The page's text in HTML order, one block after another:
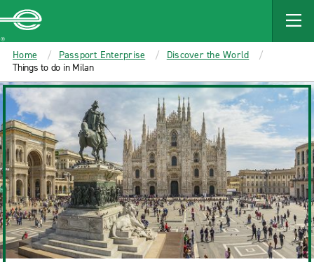
MAIN
CONTENT
Enterprise
Home Passport Enterprise
Discover the World
Things to do in Milan